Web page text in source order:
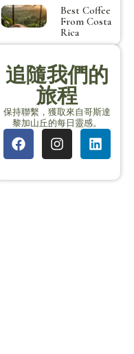
Best Coffee
From Costa
Rica
追隨我們的
旅程
保持聯繫，獲取來自哥斯達
黎加山丘的每日靈感。